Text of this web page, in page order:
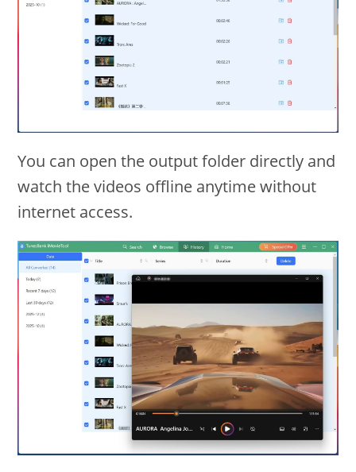
You can open the output folder directly and
watch the videos offline anytime without
internet access.